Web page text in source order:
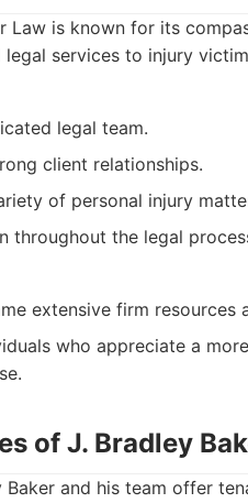
Law is known for its
services to injury
legal team.
client relationships.
of personal injury
throughout the legal
extensive firm resources
who appreciate a
of J. Bradley
Baker and his team offer